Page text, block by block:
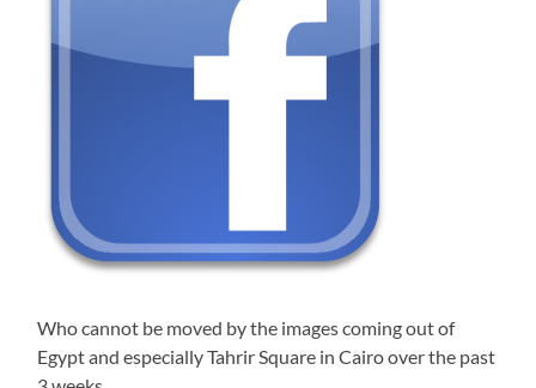
Who cannot be moved by the images coming out of
Egypt and especially Tahrir Square in Cairo over the past